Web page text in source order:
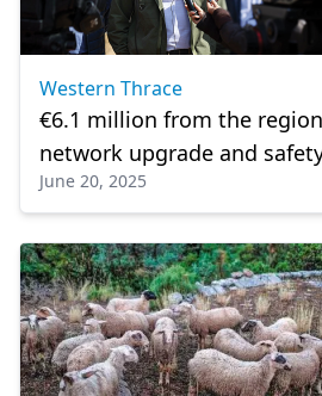
Western Thrace
€6.1 million from the
network upgrade and
Dimario–Rudozem axis
June 20, 2025